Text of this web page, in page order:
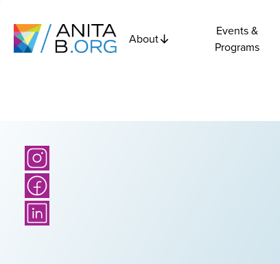
About
Events &
Programs